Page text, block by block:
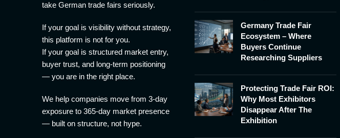
take German trade fairs seriously.
If your goal is visibility without strategy,
this platform is not for you.
If your goal is structured market entry,
buyer trust, and long-term positioning
— you are in the right place.
We help companies move from 3-day
exposure to 365-day market presence
— built on structure, not hype.
Germany Trade Fair
Ecosystem – Where
Buyers Continue
Researching Suppliers
Protecting Trade Fair ROI:
Why Most Exhibitors
Disappear After The
Exhibition